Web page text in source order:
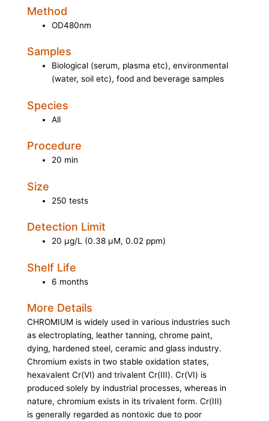
Method
OD480nm
Samples
Biological (serum, plasma etc), environmental
(water, soil etc), food and beverage samples
Species
All
Procedure
20 min
Size
250 tests
Detection Limit
20 µg/L (0.38 µM, 0.02 ppm)
Shelf Life
6 months
More Details
CHROMIUM is widely used in various industries such
as electroplating, leather tanning, chrome paint,
dying, hardened steel, ceramic and glass industry.
Chromium exists in two stable oxidation states,
hexavalent Cr(VI) and trivalent Cr(III). Cr(VI) is
produced solely by industrial processes, whereas in
nature, chromium exists in its trivalent form. Cr(III)
is generally regarded as nontoxic due to poor